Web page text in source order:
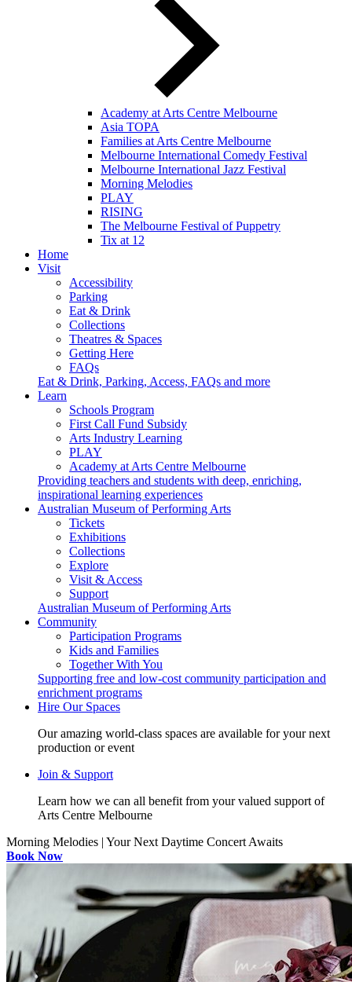
Academy at Arts Centre Melbourne
Asia TOPA
Families at Arts Centre Melbourne
Melbourne International Comedy Festival
Melbourne International Jazz Festival
Morning Melodies
PLAY
RISING
The Melbourne Festival of Puppetry
Tix at 12
Home
Visit
Accessibility
Parking
Eat & Drink
Collections
Theatres & Spaces
Getting Here
FAQs
Eat & Drink, Parking, Access, FAQs and more
Learn
Schools Program
First Call Fund Subsidy
Arts Industry Learning
PLAY
Academy at Arts Centre Melbourne
Providing teachers and students with deep, enriching,
inspirational learning experiences
Australian Museum of Performing Arts
Tickets
Exhibitions
Collections
Explore
Visit & Access
Support
Australian Museum of Performing Arts
Community
Participation Programs
Kids and Families
Together With You
Supporting free and low-cost community participation and
enrichment programs
Hire Our Spaces
Our amazing world-class spaces are available for your next
production or event
Join & Support
Learn how we can all benefit from your valued support of
Arts Centre Melbourne
Morning Melodies | Your Next Daytime Concert Awaits
Book Now